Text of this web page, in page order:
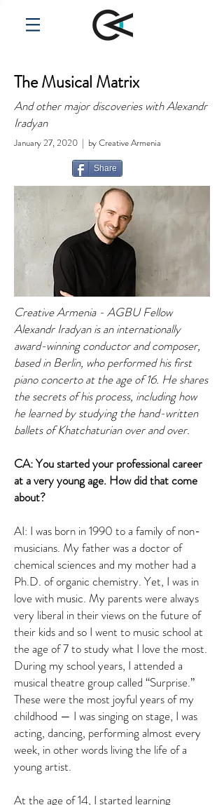
The Musical Matrix
And other major discoveries with Alexandr
Iradyan
January 27, 2020 | by Creative Armenia
Share
Creative Armenia - AGBU Fellow
Alexandr Iradyan is an internationally
award-winning conductor and composer,
based in Berlin, who performed his first
piano concerto at the age of 16. He shares
the secrets of his process, including how
he learned by studying the hand-written
ballets of Khatchaturian over and over.
CA: You started your professional career
at a very young age. How did that come
about?
AI: I was born in 1990 to a family of non-
musicians. My father was a doctor of
chemical sciences and my mother had a
Ph.D. of organic chemistry. Yet, I was in
love with music. My parents were always
very liberal in their views on the future of
their kids and so I went to music school at
the age of 7 to study what I love the most.
During my school years, I attended a
musical theatre group called “Surprise.”
These were the most joyful years of my
childhood — I was singing on stage, I was
acting, dancing, performing almost every
week, in other words living the life of a
young artist.
At the age of 14, I started learning